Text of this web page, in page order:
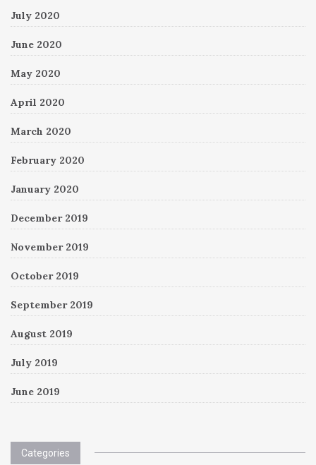
July 2020
June 2020
May 2020
April 2020
March 2020
February 2020
January 2020
December 2019
November 2019
October 2019
September 2019
August 2019
July 2019
June 2019
Categories